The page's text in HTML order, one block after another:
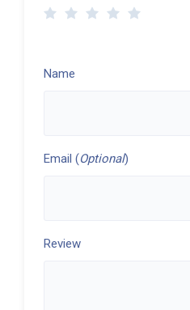
Name
Email (Optional)
Review